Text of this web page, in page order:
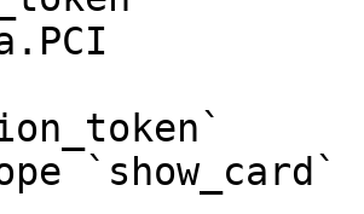
`show_card`